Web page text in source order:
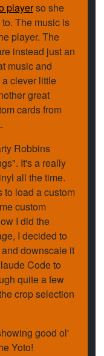
playerso she
The music is
player. The
instead just an
music and
clever little
great
cards from
Robbins
It's a really
all the time.
to load a custom
custom
I did the
I decided to
downscale it
Code to
quite a few
crop selection
good ol'
Yoto!